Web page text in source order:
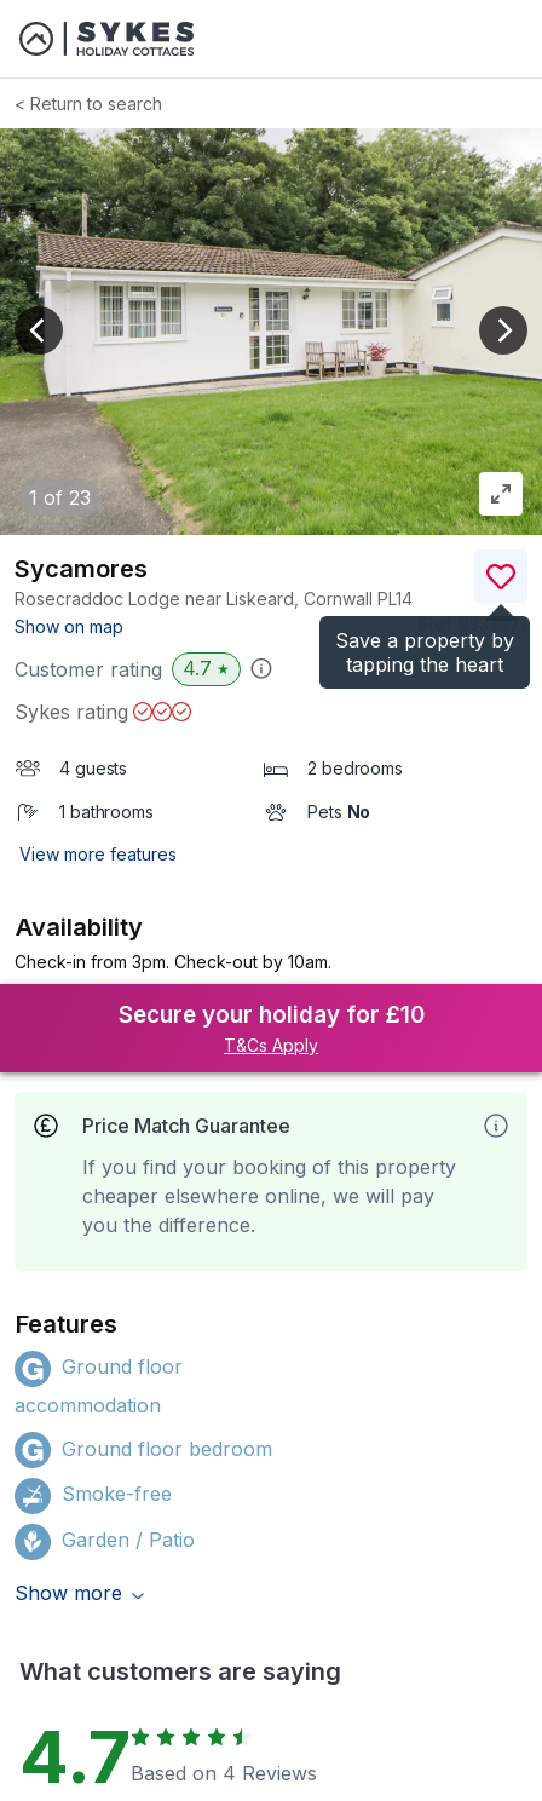
Return to search
1 of 23
View previous image
Save a property by
tapping the heart
Sycamores
Rosecraddoc Lodge near Liskeard, Cornwall PL14
Show on map
)
Customer rating 4.7 ★
Sykes rating
4 guests 2 bedrooms
1 bathrooms Pets No
View more features
Availability
Check-in from 3pm. Check-out by 10am.
Secure your holiday for £10
T&Cs Apply
Price Match Guarantee
If you find your booking of this property
cheaper elsewhere online, we will pay
you the difference.
Features
Ground floor
accommodation
Ground floor bedroom
Smoke-free
Garden / Patio
Show more
What customers are saying
4.7Based on 4 Reviews